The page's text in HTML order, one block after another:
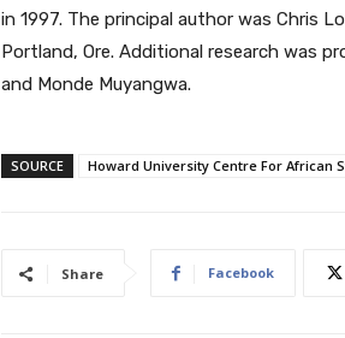
in 1997. The principal author was Chris
Portland, Ore. Additional research was
and Monde Muyangwa.
SOURCE Howard University Centre For African
Share Facebook